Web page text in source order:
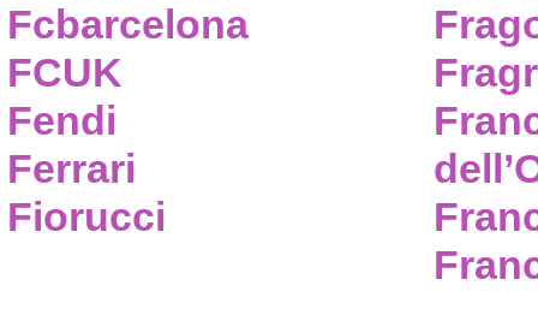
Fcbarcelona
FCUK
Fendi
Ferrari
Fiorucci